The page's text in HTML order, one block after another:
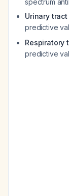
spectrum
Urinary
predictive
Respiratory
predictive